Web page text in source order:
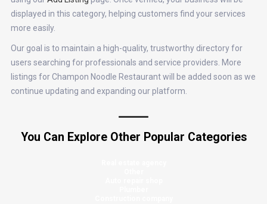
displayed in this category, helping customers find your services
more easily.
Our goal is to maintain a high-quality, trustworthy directory for
users searching for professionals and service providers. More
listings for Champon Noodle Restaurant will be added soon as we
continue updating and expanding our platform.
You Can Explore Other Popular Categories